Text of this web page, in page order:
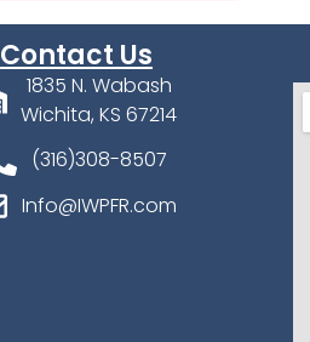
Contact Us
1835 N. Wabash
Wichita, KS 67214
(316)308-8507
Info@IWPFR.com